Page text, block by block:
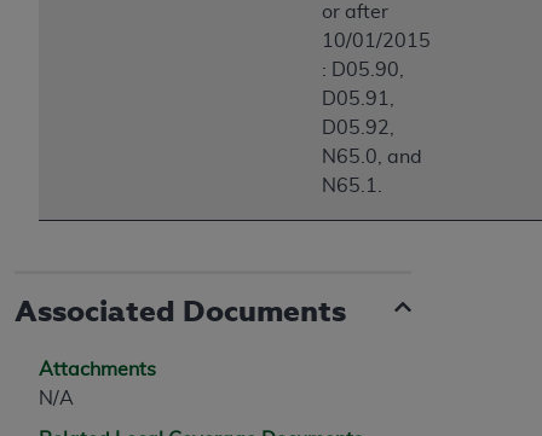
or after
10/01/2015
: D05.90,
D05.91,
D05.92,
N65.0, and
N65.1.
Associated Documents
Attachments
N/A